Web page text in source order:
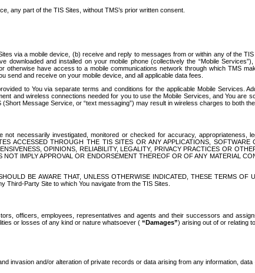
any part of the TIS Sites, without TMS’s prior written consent.
via a mobile device, (b) receive and reply to messages from or within any of the
and installed on your mobile phone (collectively the “Mobile
have access to a mobile communications network through which TMS
and receive on your mobile device, and all applicable data fees.
to You via separate terms and conditions for the applicable Mobile Services.
and wireless connections needed for you to use the Mobile Services, and You are
Message Service, or “text messaging”) may result in wireless charges to both
necessarily investigated, monitored or checked for accuracy, appropriateness,
ACCESSED THROUGH THE TIS SITES OR ANY APPLICATIONS, SOFTWARE
OPINIONS, RELIABILITY, LEGALITY, PRIVACY PRACTICES OR
IMPLY APPROVAL OR ENDORSEMENT THEREOF OR OF ANY MATERIAL
BE AWARE THAT, UNLESS OTHERWISE INDICATED, THESE TERMS OF
Party Site to which You navigate from the TIS Sites.
officers, employees, representatives and agents and their successors and
or losses of any kind or nature whatsoever ( “Damages”) arising out of or relating to
invasion and/or alteration of private records or data arising from any information,